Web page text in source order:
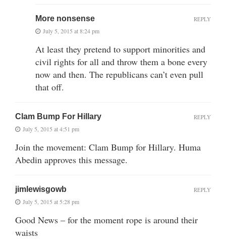
More nonsense
July 5, 2015 at 8:24 pm
At least they pretend to support minorities and
civil rights for all and throw them a bone every
now and then. The republicans can’t even pull
that off.
REPLY
Clam Bump For Hillary
July 5, 2015 at 4:51 pm
Join the movement: Clam Bump for Hillary. Huma
Abedin approves this message.
REPLY
jimlewisgowb
July 5, 2015 at 5:28 pm
Good News – for the moment rope is around their
waists
REPLY